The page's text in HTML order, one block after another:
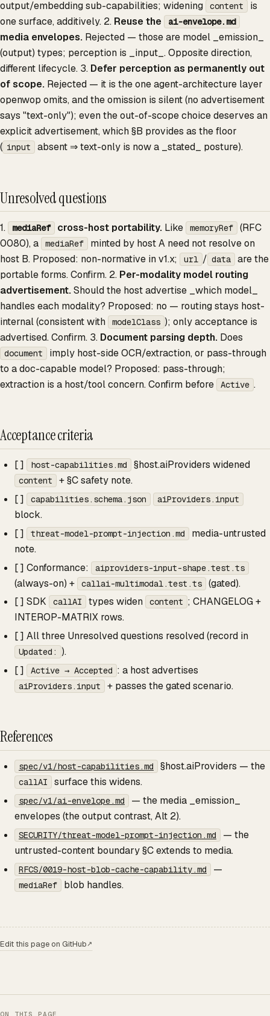
ON THIS PAGE
output/embedding sub-capabilities; widening content
is
one surface, additively. 2. Reuse the ai-envelope.md
media envelopes. Rejected — those are model _emission_
(output) types; perception is _input_. Opposite direction,
different lifecycle. 3. Defer perception as permanently out
of scope. Rejected — it is the one agent-architecture layer
openwop omits, and the omission is silent (no advertisement
says "text-only"); even the out-of-scope choice deserves an
explicit advertisement, which §B provides as the floor
( input absent ⇒ text-only is now a _stated_ posture).
Unresolved questions
1. mediaRef cross-host portability. Like memoryRef
(RFC
0080), a
mediaRef
minted by host A need not resolve on
host B. Proposed: non-normative in v1.x;
url / data
are the
portable forms. Confirm. 2. Per-modality model routing
advertisement.Should the host advertise _which model_
handles each modality? Proposed: no — routing stays host-
internal (consistent with
modelClass ); only acceptance is
advertised. Confirm. 3. Document parsing depth. Does
document
imply host-side OCR/extraction, or pass-through
to a doc-capable model? Proposed: pass-through;
extraction is a host/tool concern. Confirm before
Active .
Acceptance criteria
[ ] host-capabilities.md §host.aiProviders widened
content
+ §C safety note.
[ ]
capabilities.schema.json aiProviders.input
block.
[ ]
threat-model-prompt-injection.md
media-untrusted
note.
[ ] Conformance:
aiproviders-input-shape.test.ts
(always-on) + callai-multimodal.test.ts
(gated).
[ ] SDK
callAI types widen content ; CHANGELOG +
INTEROP-MATRIX rows.
[ ] All three Unresolved questions resolved (record in
Updated:
).
[ ]
Active → Accepted : a host advertises
aiProviders.input + passes the gated scenario.
References
spec/v1/host-capabilities.md §host.aiProviders — the
callAI surface this widens.
spec/v1/ai-envelope.md
— the media _emission_
envelopes (the output contrast, Alt 2).
SECURITY/threat-model-prompt-injection.md
— the
untrusted-content boundary §C extends to media.
RFCS/0019-host-blob-cache-capability.md —
mediaRef blob handles.
Edit this page on GitHub↗